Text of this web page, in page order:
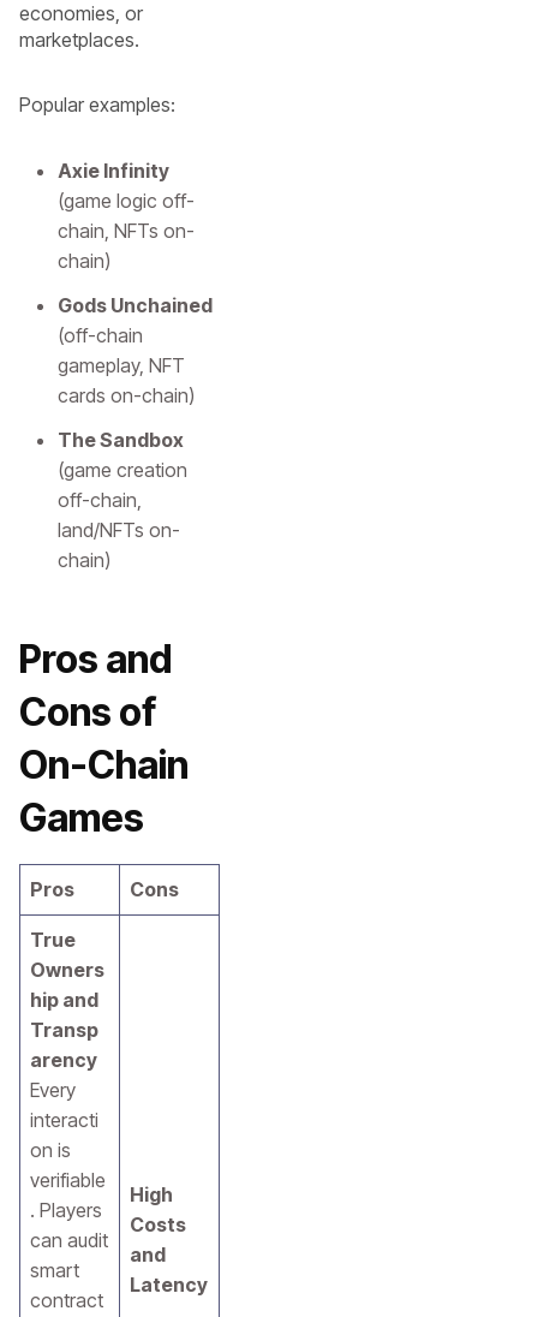
economies, or
marketplaces.
Popular examples:
Axie Infinity
(game logic off-
chain, NFTs on-
chain)
Gods Unchained
(off-chain
gameplay, NFT
cards on-chain)
The Sandbox
(game creation
off-chain,
land/NFTs on-
chain)
Pros and
Cons of
On-Chain
Games
Pros Cons
True
Owners
hip and
Transp
arency
Every
interacti
on is
verifiable
. Players
can audit
smart
contract
High
Costs
and
Latency